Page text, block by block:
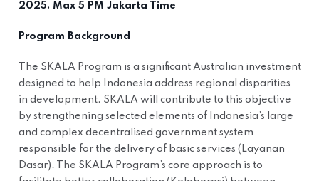
2025. Max 5 PM Jakarta Time
Program Background
The SKALA Program is a significant Australian investment
designed to help Indonesia address regional disparities
in development. SKALA will contribute to this objective
by strengthening selected elements of Indonesia’s large
and complex decentralised government system
responsible for the delivery of basic services (Layanan
Dasar). The SKALA Program’s core approach is to